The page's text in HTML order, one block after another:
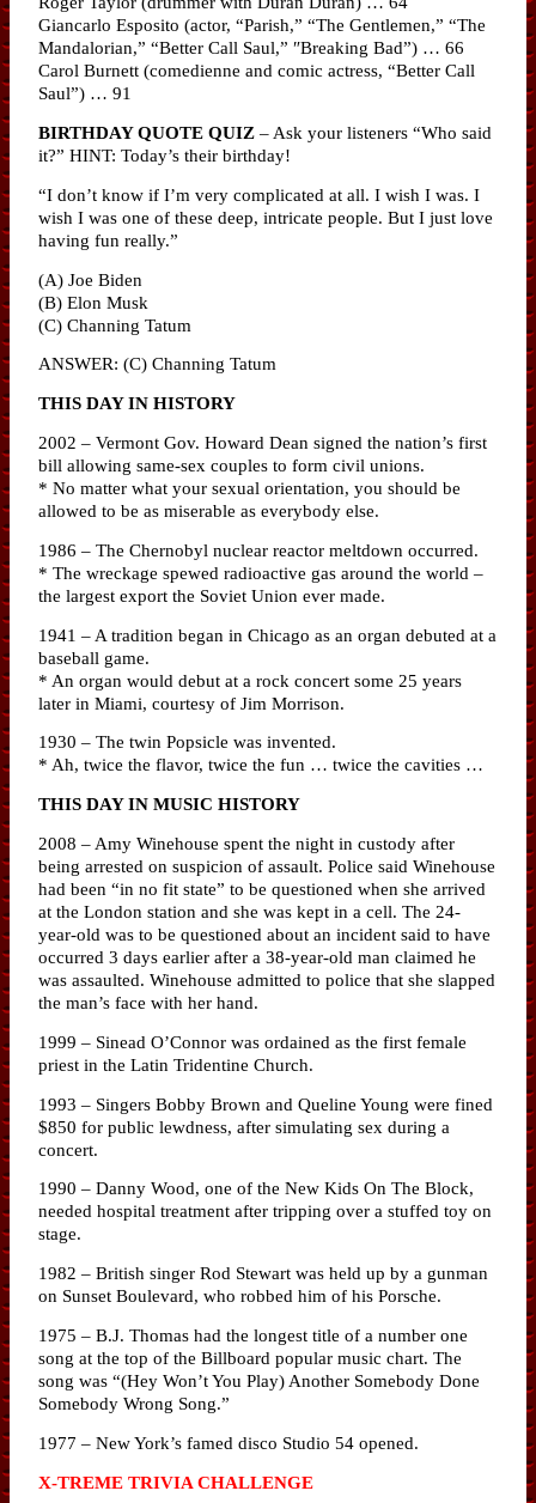
Giancarlo Esposito (actor, “Parish,” “The Gentlemen,” “The
Mandalorian,” “Better Call Saul,” ″Breaking Bad”) … 66
Carol Burnett (comedienne and comic actress, “Better Call
Saul”) … 91
BIRTHDAY QUOTE QUIZ – Ask your listeners “Who said
it?” HINT: Today’s their birthday!
“I don’t know if I’m very complicated at all. I wish I was. I
wish I was one of these deep, intricate people. But I just love
having fun really.”
(A) Joe Biden
(B) Elon Musk
(C) Channing Tatum
ANSWER: (C) Channing Tatum
THIS DAY IN HISTORY
2002 – Vermont Gov. Howard Dean signed the nation’s first
bill allowing same-sex couples to form civil unions.
* No matter what your sexual orientation, you should be
allowed to be as miserable as everybody else.
1986 – The Chernobyl nuclear reactor meltdown occurred.
* The wreckage spewed radioactive gas around the world –
the largest export the Soviet Union ever made.
1941 – A tradition began in Chicago as an organ debuted at a
baseball game.
* An organ would debut at a rock concert some 25 years
later in Miami, courtesy of Jim Morrison.
1930 – The twin Popsicle was invented.
* Ah, twice the flavor, twice the fun … twice the cavities …
THIS DAY IN MUSIC HISTORY
2008 – Amy Winehouse spent the night in custody after
being arrested on suspicion of assault. Police said Winehouse
had been “in no fit state” to be questioned when she arrived
at the London station and she was kept in a cell. The 24-
year-old was to be questioned about an incident said to have
occurred 3 days earlier after a 38-year-old man claimed he
was assaulted. Winehouse admitted to police that she slapped
the man’s face with her hand.
1999 – Sinead O’Connor was ordained as the first female
priest in the Latin Tridentine Church.
1993 – Singers Bobby Brown and Queline Young were fined
$850 for public lewdness, after simulating sex during a
concert.
1990 – Danny Wood, one of the New Kids On The Block,
needed hospital treatment after tripping over a stuffed toy on
stage.
1982 – British singer Rod Stewart was held up by a gunman
on Sunset Boulevard, who robbed him of his Porsche.
1975 – B.J. Thomas had the longest title of a number one
song at the top of the Billboard popular music chart. The
song was “(Hey Won’t You Play) Another Somebody Done
Somebody Wrong Song.”
1977 – New York’s famed disco Studio 54 opened.
X-TREME TRIVIA CHALLENGE